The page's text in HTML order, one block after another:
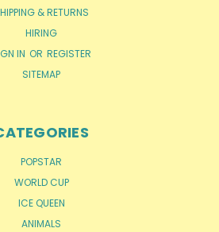
& RETURNS
HIRING
IN OR REGISTER
SITEMAP
POPSTAR
WORLD CUP
ICE QUEEN
ANIMALS